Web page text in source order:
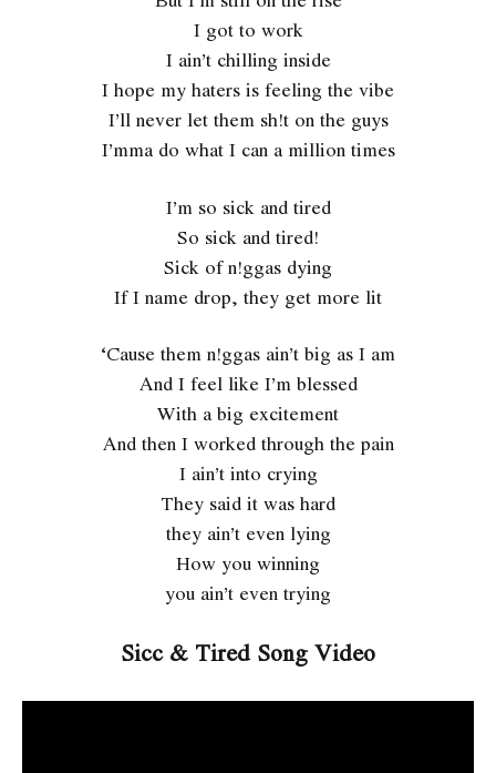
I got to work
I ain’t chilling inside
I hope my haters is feeling the vibe
I’ll never let them sh!t on the guys
I’mma do what I can a million times
I’m so sick and tired
So sick and tired!
Sick of n!ggas dying
If I name drop, they get more lit
‘Cause them n!ggas ain’t big as I am
And I feel like I’m blessed
With a big excitement
And then I worked through the pain
I ain’t into crying
They said it was hard
they ain’t even lying
How you winning
you ain’t even trying
Sicc & Tired Song Video